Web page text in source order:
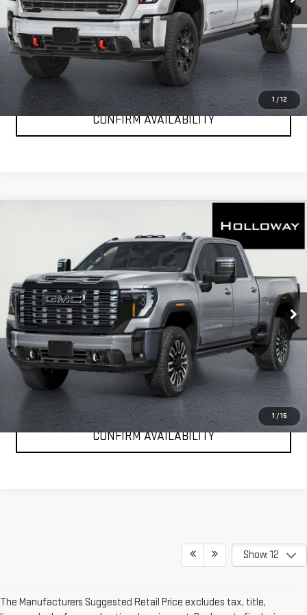
1 / 12
VIEW & BUY
CLICK TO CALL
CONFIRM AVAILABILITY
1 / 15
Special Offer
VIN:1GT4UXEY8TF322352Stock:G26332Model:TK20743
In Stock Ext. Int.
STICKER
$100,081
HOLLOWAY PRICE
More
VIEW & BUY
CLICK TO CALL
CONFIRM AVAILABILITY
Show: 12
The Manufacturers Suggested Retail Price excludes tax, title,